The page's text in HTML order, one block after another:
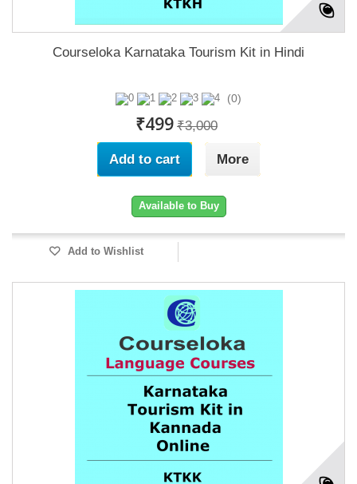
Courseloka Karnataka Tourism Kit in Hindi
(0)
₹499 ₹3,000
Add to cart More
Available to Buy
Add to Wishlist